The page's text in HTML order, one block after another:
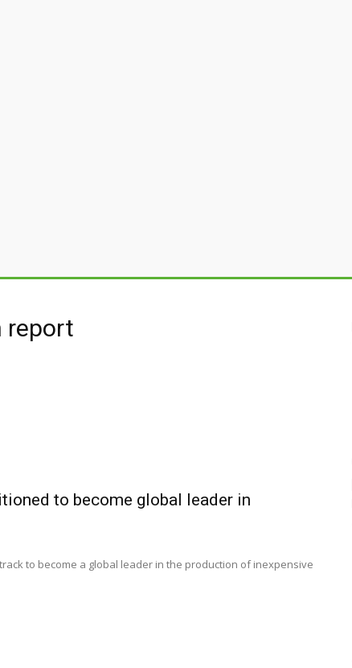
report
to become global leader in
to become a global leader in the production of inexpensive